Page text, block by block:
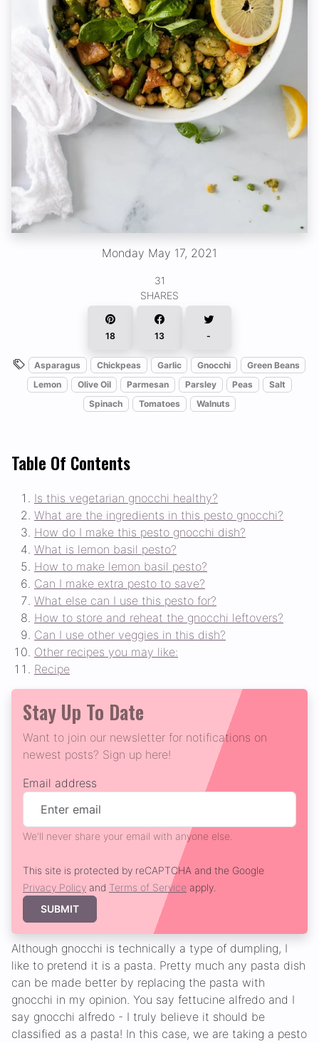
Monday May 17, 2021
31
SHARES
18 13 -
Asparagus Chickpeas Garlic Gnocchi
Green Beans
Lemon
Olive Oil Parmesan Parsley Peas
Salt
Spinach
Tomatoes Walnuts
Table Of Contents
Is this vegetarian gnocchi healthy?
What are the ingredients in this pesto gnocchi?
How do I make this pesto gnocchi dish?
What is lemon basil pesto?
How to make lemon basil pesto?
Can I make extra pesto to save?
What else can I use this pesto for?
How to store and reheat the gnocchi leftovers?
Can I use other veggies in this dish?
Other recipes you may like:
Recipe
Stay Up To Date
Want to join our newsletter for notifications on
newest posts? Sign up here!
Email address
We'll never share your email with anyone else.
This site is protected by reCAPTCHA and the Google
Privacy Policy and Terms of Service apply.
SUBMIT
Although gnocchi is technically a type of dumpling, I
like to pretend it is a pasta. Pretty much any pasta dish
can be made better by replacing the pasta with
gnocchi in my opinion. You say fettucine alfredo and I
say gnocchi alfredo - I truly believe it should be
classified as a pasta! In this case, we are taking a pesto